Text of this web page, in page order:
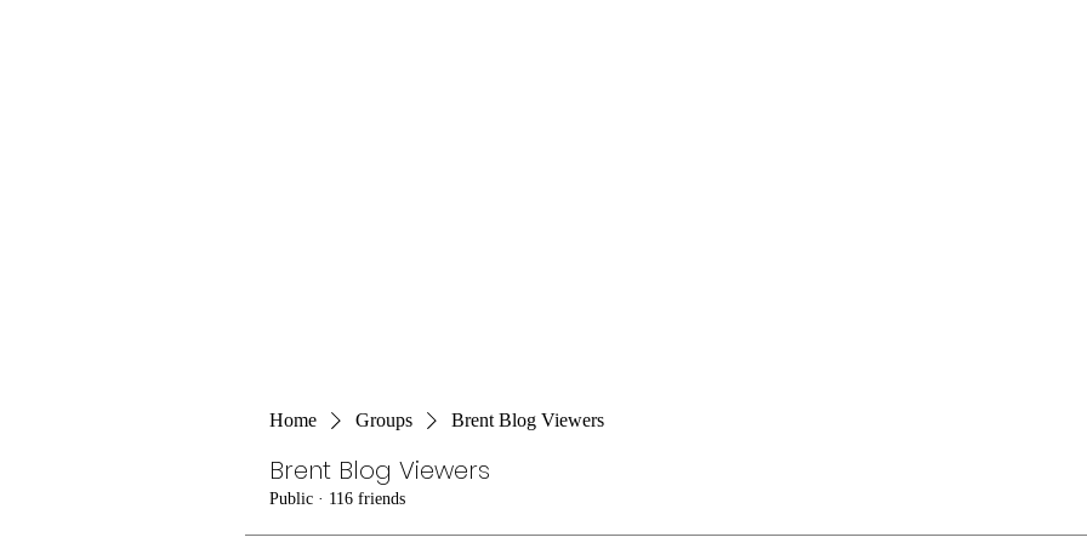
Home Groups Brent Blog Viewers
Brent Blog Viewers
Public · 116 friends